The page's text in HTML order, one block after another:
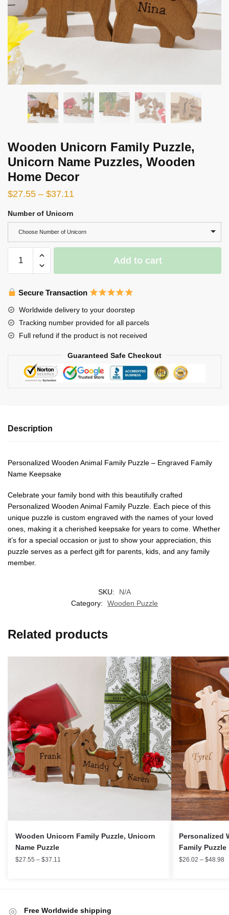
Wooden Unicorn Family Puzzle,
Unicorn Name Puzzles, Wooden
Home Decor
$27.55 – $37.11
Number of Unicorn
Choose Number of Unicorn
Unicorn
Puzzle,
Name
Puzzles,
Wooden
quantity
Add to cart
Secure Transaction
Worldwide delivery to your doorstep
Tracking number provided for all parcels
Full refund if the product is not received
Guaranteed Safe Checkout
Description
Personalized Wooden Animal Family Puzzle – Engraved Family
Name Keepsake
Celebrate your family bond with this beautifully crafted
Personalized Wooden Animal Family Puzzle. Each piece of this
unique puzzle is custom engraved with the names of your loved
ones, making it a cherished keepsake for years to come. Whether
it’s for a special occasion or just to show your appreciation, this
puzzle serves as a perfect gift for parents, kids, and any family
member.
SKU:
N/A
Category:
Wooden Puzzle
Related products
Wooden Unicorn Family Puzzle, Unicorn
Name Puzzle
$27.55 – $37.11
Personalized
Family Puzzle
$26.02 – $48.98
Free Worldwide shipping